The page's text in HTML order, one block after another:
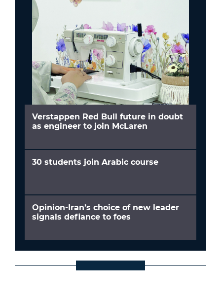
Verstappen Red Bull future in doubt
as engineer to join McLaren
30 students join Arabic course
Opinion-Iran’s choice of new leader
signals defiance to foes